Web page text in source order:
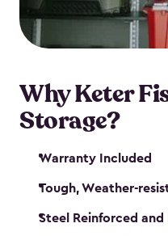
maintenance. So, you
catch!
Why Keter
Storage?
Warranty Included
Tough, Weather-
Steel Reinforced and